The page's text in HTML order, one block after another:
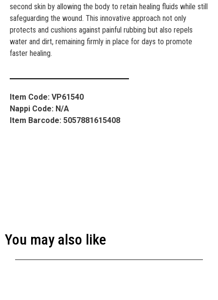
second skin by allowing the body to retain healing fluids while still
safeguarding the wound. This innovative approach not only
protects and cushions against painful rubbing but also repels
water and dirt, remaining firmly in place for days to promote
faster healing.
Item Code: VP61540
Nappi Code: N/A
Item Barcode: 5057881615408
You may also like